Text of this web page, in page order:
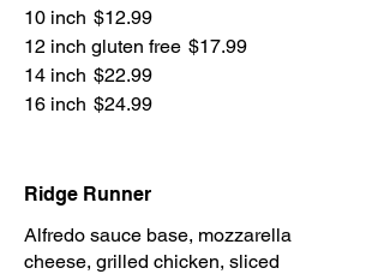
10 inch $12.99
12 inch gluten free $17.99
14 inch $22.99
16 inch $24.99
Ridge Runner
Alfredo sauce base, mozzarella
cheese, grilled chicken, sliced